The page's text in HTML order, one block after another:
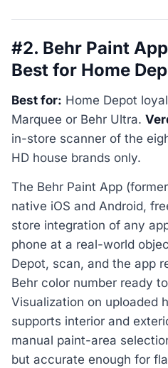
#2. Behr Paint
Best for Home
Best for: Home Depot
Marquee or Behr Ultra.
in-store scanner of the
HD house brands only.
The Behr Paint App
native iOS and Android,
store integration of any
phone at a real-world
Depot, scan, and the app
Behr color number ready
Visualization on uploaded
supports interior and
manual paint-area
but accurate enough for